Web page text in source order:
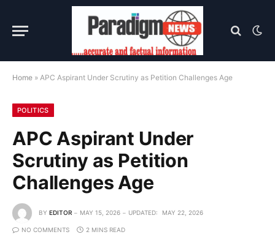
Home » APC Aspirant Under Scrutiny as Petition Challenges Age
POLITICS
APC Aspirant Under
Scrutiny as Petition
Challenges Age
BY EDITOR MAY 15, 2026 UPDATED: MAY 22, 2026
NO COMMENTS 2 MINS READ